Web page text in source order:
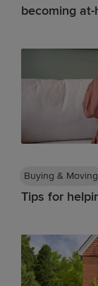
becoming
Tips for
Buying & Moving